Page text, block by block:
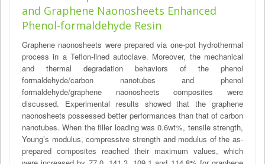
and Graphene Naonosheets Enhanced
Phenol-formaldehyde Resin
Graphene naonosheets were prepared via one-pot hydrothermal
process in a Teflon-lined autoclave. Moreover, the mechanical
and thermal degradation behaviors of the phenol
formaldehyde/carbon nanotubes and phenol
formaldehyde/graphene naonosheets composites were
discussed. Experimental results showed that the graphene
naonosheets possessed better performances than that of carbon
nanotubes. When the filler loading was 0.6wt%, tensile strength,
Young’s modulus, compressive strength and modulus of the as-
prepared composites reached their maximum values, which